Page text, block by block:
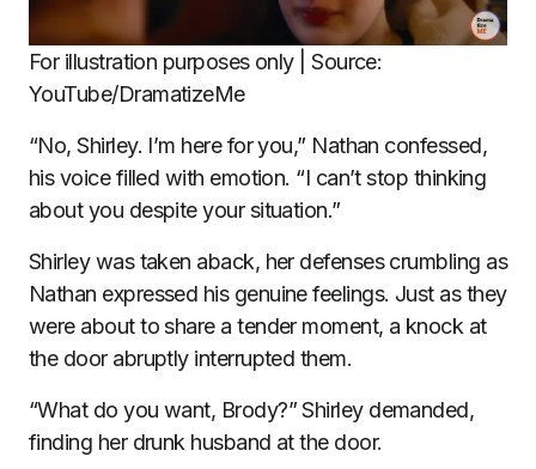
For illustration purposes only | Source:
YouTube/DramatizeMe
“No, Shirley. I’m here for you,” Nathan confessed,
his voice filled with emotion. “I can’t stop thinking
about you despite your situation.”
Shirley was taken aback, her defenses crumbling as
Nathan expressed his genuine feelings. Just as they
were about to share a tender moment, a knock at
the door abruptly interrupted them.
“What do you want, Brody?” Shirley demanded,
finding her drunk husband at the door.